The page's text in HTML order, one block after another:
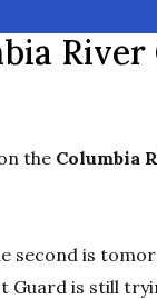
River
the Columbia
second is
Guard is still